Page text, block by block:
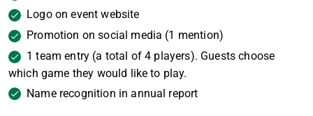
Logo on event website
Promotion on social media (1 mention)
1 team entry (a total of 4 players). Guests choose
which game they would like to play.
Name recognition in annual report